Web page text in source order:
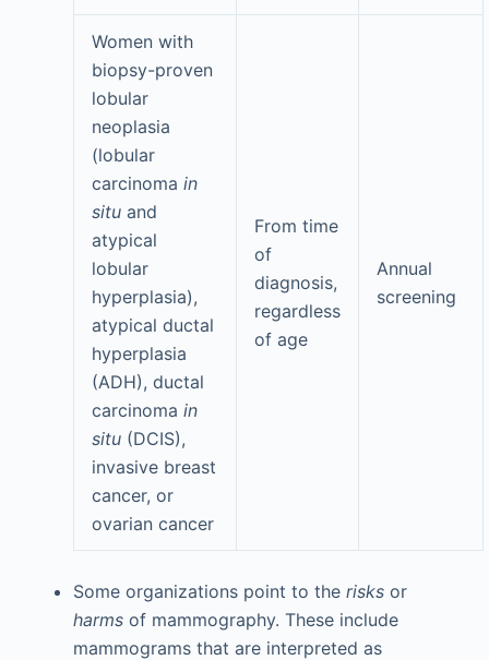
Women with
biopsy-proven
lobular
neoplasia
(lobular
carcinoma in
situ and
atypical
lobular
hyperplasia),
atypical ductal
hyperplasia
(ADH), ductal
carcinoma in
situ (DCIS),
invasive breast
cancer, or
ovarian cancer
From time
of
diagnosis,
regardless
of age
Annual
screening
Some organizations point to the risks or
harms of mammography. These include
mammograms that are interpreted as